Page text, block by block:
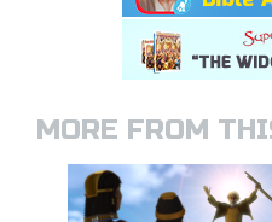
MORE FROM